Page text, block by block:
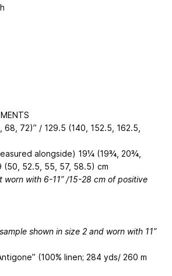
72)” / 129.5 (140, 152.5, 162.5,
alongside) 19¼ (19¾, 20¾,
52.5, 55, 57, 58.5) cm
worn with 6-11” /15-28 cm of positive
shown in size 2 and worn with 11”
(100% linen; 284 yds/ 260 m